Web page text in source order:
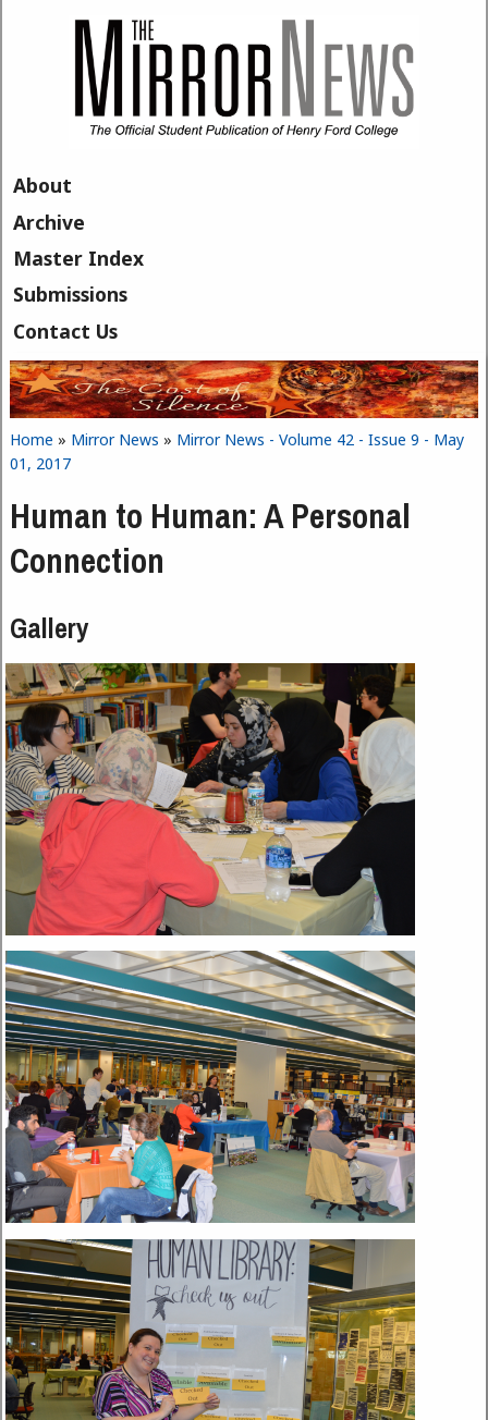
About
Archive
Master Index
Submissions
Contact Us
You are here
Home » Mirror News » Mirror News - Volume 42 - Issue 9 - May
01, 2017
Human to Human: A Personal
Connection
Gallery